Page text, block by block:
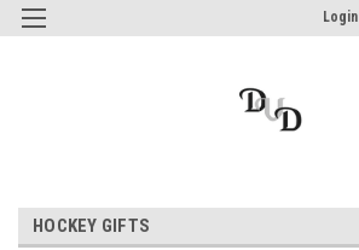
Login
HOCKEY GIFTS